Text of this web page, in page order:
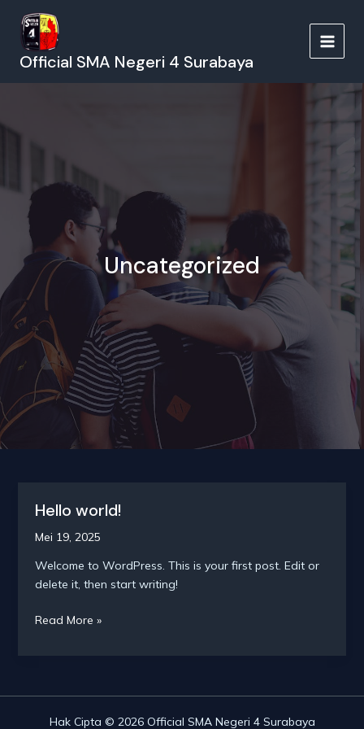
konten
Official SMA Negeri 4 Surabaya
MAIN
Uncategorized
Hello world!
Mei 19, 2025
Welcome to WordPress. This is your first post. Edit or
delete it, then start writing!
Hello
Read More »
Hak Cipta © 2026 Official SMA Negeri 4 Surabaya